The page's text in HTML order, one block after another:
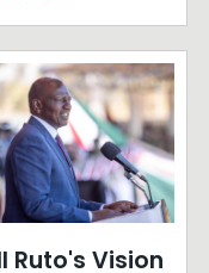
Ruto's Vision